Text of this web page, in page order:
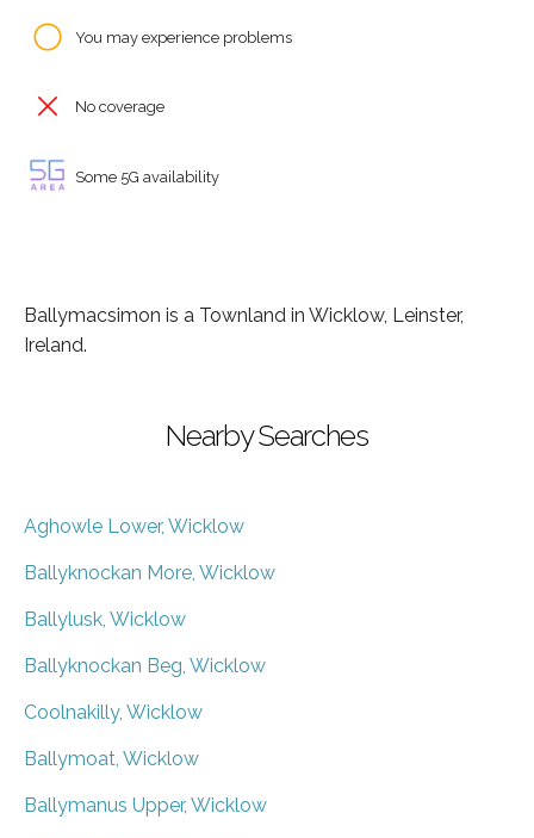
You may experience problems
No coverage
Some 5G availability
Ballymacsimon is a Townland in Wicklow, Leinster,
Ireland.
Nearby Searches
Aghowle Lower, Wicklow
Ballyknockan More, Wicklow
Ballylusk, Wicklow
Ballyknockan Beg, Wicklow
Coolnakilly, Wicklow
Ballymoat, Wicklow
Ballymanus Upper, Wicklow